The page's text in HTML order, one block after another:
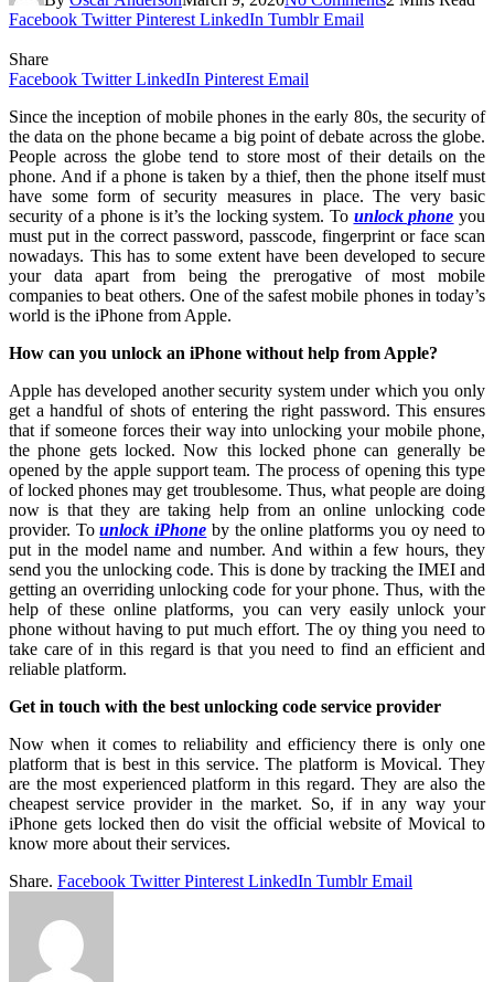
Facebook Twitter Pinterest LinkedIn Tumblr Email
Share
Facebook Twitter LinkedIn Pinterest Email
Since the inception of mobile phones in the early 80s, the security of
the data on the phone became a big point of debate across the globe.
People across the globe tend to store most of their details on the
phone. And if a phone is taken by a thief, then the phone itself must
have some form of security measures in place. The very basic
security of a phone is it’s the locking system. To unlock phone you
must put in the correct password, passcode, fingerprint or face scan
nowadays. This has to some extent have been developed to secure
your data apart from being the prerogative of most mobile
companies to beat others. One of the safest mobile phones in today’s
world is the iPhone from Apple.
How can you unlock an iPhone without help from Apple?
Apple has developed another security system under which you only
get a handful of shots of entering the right password. This ensures
that if someone forces their way into unlocking your mobile phone,
the phone gets locked. Now this locked phone can generally be
opened by the apple support team. The process of opening this type
of locked phones may get troublesome. Thus, what people are doing
now is that they are taking help from an online unlocking code
provider. Tounlock iPhone by the online platforms you oy need to
put in the model name and number. And within a few hours, they
send you the unlocking code. This is done by tracking the IMEI and
getting an overriding unlocking code for your phone. Thus, with the
help of these online platforms, you can very easily unlock your
phone without having to put much effort. The oy thing you need to
take care of in this regard is that you need to find an efficient and
reliable platform.
Get in touch with the best unlocking code service provider
Now when it comes to reliability and efficiency there is only one
platform that is best in this service. The platform is Movical. They
are the most experienced platform in this regard. They are also the
cheapest service provider in the market. So, if in any way your
iPhone gets locked then do visit the official website of Movical to
know more about their services.
Share. Facebook Twitter Pinterest LinkedIn Tumblr Email